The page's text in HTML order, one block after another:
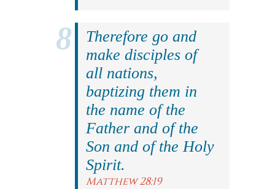
Therefore go and
make disciples of
all nations,
baptizing them in
the name of the
Father and of the
Son and of the Holy
Spirit.
Matthew 28:19